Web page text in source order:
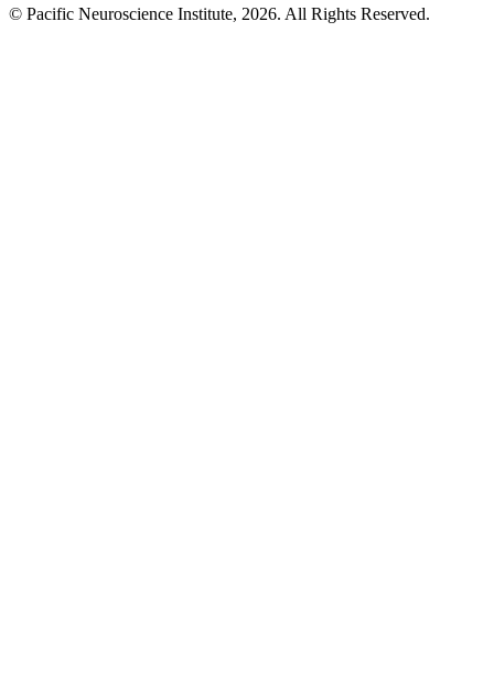
© Pacific Neuroscience Institute, 2026. All Rights Reserved.